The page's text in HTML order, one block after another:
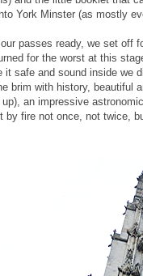
York Minster (as mostly
passes ready, we set off
for the worst at this
it safe and sound inside we
brim with history, beautiful
up), an impressive
by fire not once, not twice,